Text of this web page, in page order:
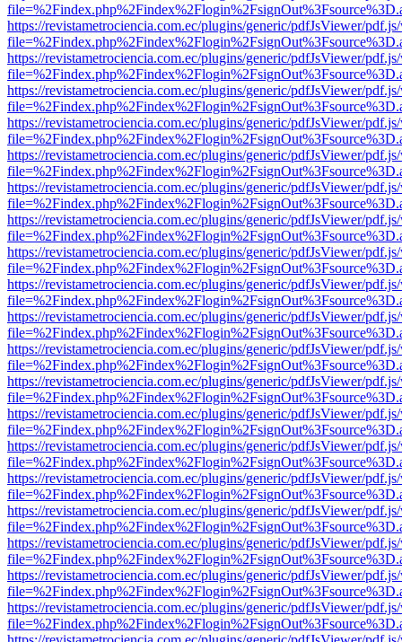
https://revistametrociencia.com.ec/plugins/generic/pdfJsViewer/
https://revistametrociencia.com.ec/plugins/generic/pdfJsViewer/
https://revistametrociencia.com.ec/plugins/generic/pdfJsViewer/
https://revistametrociencia.com.ec/plugins/generic/pdfJsViewer/
https://revistametrociencia.com.ec/plugins/generic/pdfJsViewer/
https://revistametrociencia.com.ec/plugins/generic/pdfJsViewer/
https://revistametrociencia.com.ec/plugins/generic/pdfJsViewer/
https://revistametrociencia.com.ec/plugins/generic/pdfJsViewer/
https://revistametrociencia.com.ec/plugins/generic/pdfJsViewer/
https://revistametrociencia.com.ec/plugins/generic/pdfJsViewer/
https://revistametrociencia.com.ec/plugins/generic/pdfJsViewer/
https://revistametrociencia.com.ec/plugins/generic/pdfJsViewer/
https://revistametrociencia.com.ec/plugins/generic/pdfJsViewer/
https://revistametrociencia.com.ec/plugins/generic/pdfJsViewer/
https://revistametrociencia.com.ec/plugins/generic/pdfJsViewer/
https://revistametrociencia.com.ec/plugins/generic/pdfJsViewer/
https://revistametrociencia.com.ec/plugins/generic/pdfJsViewer/
https://revistametrociencia.com.ec/plugins/generic/pdfJsViewer/
https://revistametrociencia.com.ec/plugins/generic/pdfJsViewer/